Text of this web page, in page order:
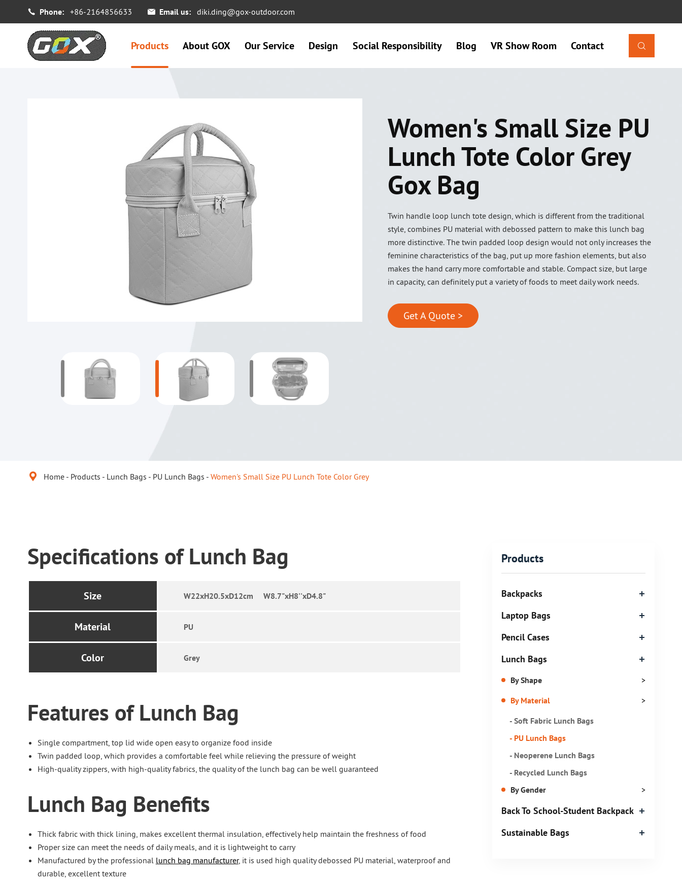
 Phone: +86-2164856633  Email us: diki.ding@gox-outdoor.com
Products About GOX Our Service Design Social Responsibility Blog VR Show Room Contact 
Women's Small Size PU
Lunch Tote Color Grey
Gox Bag
Twin handle loop lunch tote design, which is different from the traditional
style, combines PU material with debossed pattern to make this lunch bag
more distinctive. The twin padded loop design would not only increases the
feminine characteristics of the bag, put up more fashion elements, but also
makes the hand carry more comfortable and stable. Compact size, but large
in capacity, can definitely put a variety of foods to meet daily work needs.
Get A Quote >
 Home Products Lunch Bags PU Lunch Bags Women's Small Size PU Lunch Tote Color Grey
Specifications of Lunch Bag
Size W22xH20.5xD12cm W8.7"xH8''xD4.8"
Material PU
Color Grey
Features of Lunch Bag
Single compartment, top lid wide open easy to organize food inside
Twin padded loop, which provides a comfortable feel while relieving the pressure of weight
High-quality zippers, with high-quality fabrics, the quality of the lunch bag can be well guaranteed
Lunch Bag Benefits
Thick fabric with thick lining, makes excellent thermal insulation, effectively help maintain the freshness of food
Proper size can meet the needs of daily meals, and it is lightweight to carry
Manufactured by the professional lunch bag manufacturer, it is used high quality debossed PU material, waterproof and
durable, excellent texture
Products
Backpacks
Laptop Bags
Pencil Cases
Lunch Bags
By Shape
>
By Material
>
- Soft Fabric Lunch Bags
- PU Lunch Bags
- Neoperene Lunch Bags
- Recycled Lunch Bags
By Gender
>
Back To School-Student Backpack
Sustainable Bags